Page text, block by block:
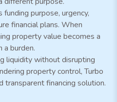
purpose, urgency,
financial plans. When
property value becomes a
a burden.
liquidity without disrupting
property control, Turbo
transparent financing solution.